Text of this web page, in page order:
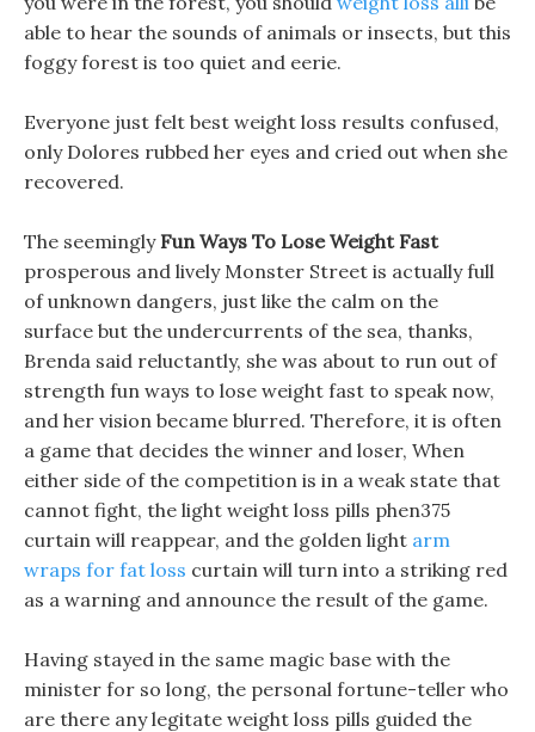
able to hear the sounds of animals or insects, but this
foggy forest is too quiet and eerie.
Everyone just felt best weight loss results confused,
only Dolores rubbed her eyes and cried out when she
recovered.
The seemingly Fun Ways To Lose Weight Fast
prosperous and lively Monster Street is actually full
of unknown dangers, just like the calm on the
surface but the undercurrents of the sea, thanks,
Brenda said reluctantly, she was about to run out of
strength fun ways to lose weight fast to speak now,
and her vision became blurred. Therefore, it is often
a game that decides the winner and loser, When
either side of the competition is in a weak state that
cannot fight, the light weight loss pills phen375
curtain will reappear, and the golden light arm
wraps for fat loss curtain will turn into a striking red
as a warning and announce the result of the game.
Having stayed in the same magic base with the
minister for so long, the personal fortune-teller who
are there any legitate weight loss pills guided the